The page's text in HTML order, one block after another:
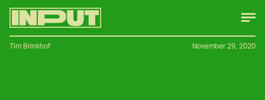
Tim Brinkhof November 29, 2020